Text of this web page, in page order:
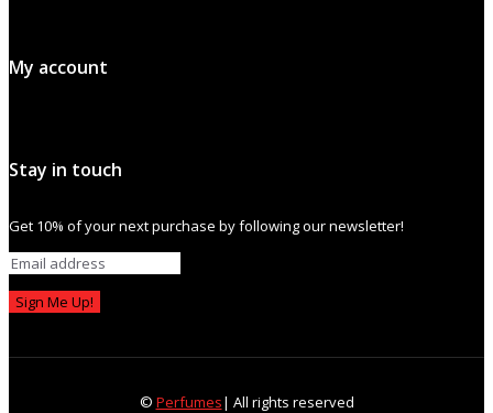
My account
Stay in touch
Get 10% of your next purchase by following our newsletter!
Sign Me Up!
© Perfumes| All rights reserved